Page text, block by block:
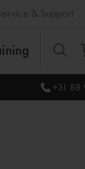
& Support
All
+31 88